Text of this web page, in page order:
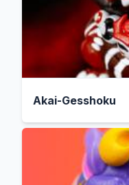
Akai-Gesshoku